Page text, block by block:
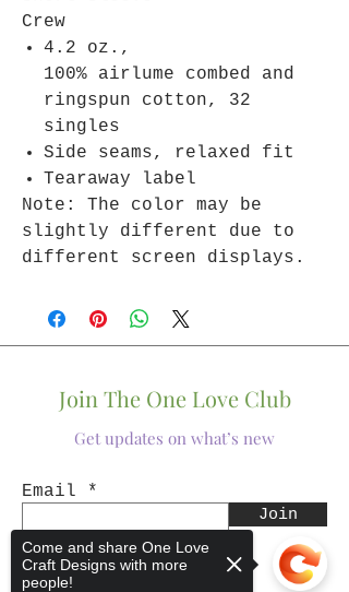
Crew
4.2 oz.,
100% airlume combed and
ringspun cotton, 32
singles
Side seams, relaxed fit
Tearaway label
Note: The color may be
slightly different due to
different screen displays.
Join The One Love Club
Get updates on what’s new
Email
Join
Come and share One Love
Craft Designs with more
people!